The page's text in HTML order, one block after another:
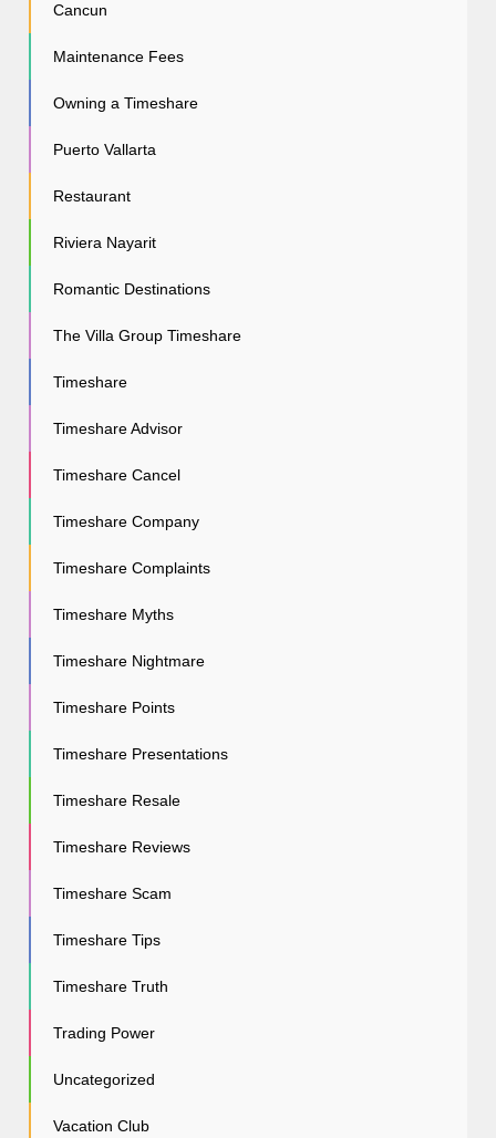
Cancun
Maintenance Fees
Owning a Timeshare
Puerto Vallarta
Restaurant
Riviera Nayarit
Romantic Destinations
The Villa Group Timeshare
Timeshare
Timeshare Advisor
Timeshare Cancel
Timeshare Company
Timeshare Complaints
Timeshare Myths
Timeshare Nightmare
Timeshare Points
Timeshare Presentations
Timeshare Resale
Timeshare Reviews
Timeshare Scam
Timeshare Tips
Timeshare Truth
Trading Power
Uncategorized
Vacation Club